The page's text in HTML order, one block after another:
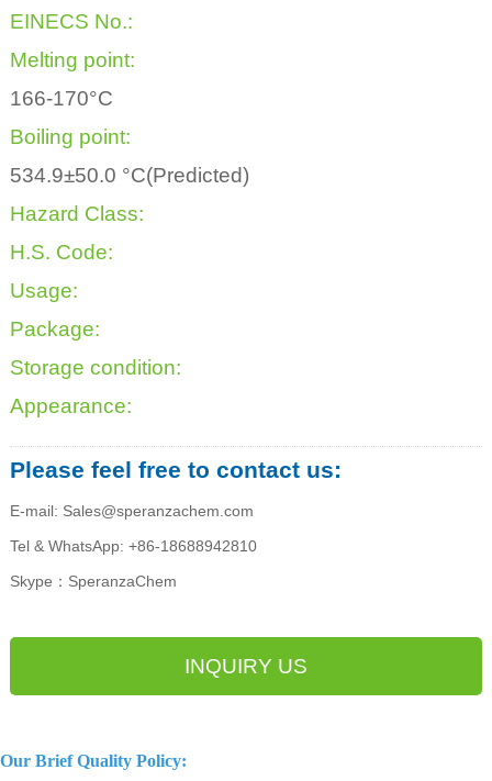
EINECS No.:
Melting point:
166-170°C
Boiling point:
534.9±50.0 °C(Predicted)
Hazard Class:
H.S. Code:
Usage:
Package:
Storage condition:
Appearance:
Please feel free to contact us:
E-mail: Sales@speranzachem.com
Tel & WhatsApp: +86-18688942810
Skype：SperanzaChem
INQUIRY US
Our Brief Quality Policy: